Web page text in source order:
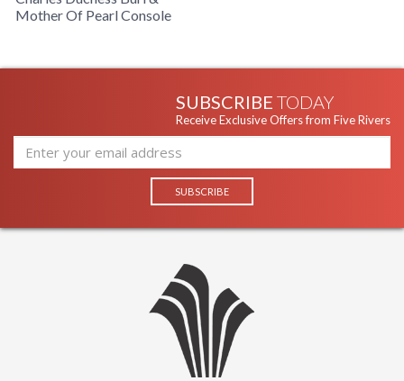
Mother Of Pearl Console
SUBSCRIBE TODAY
Receive Exclusive Offers from Five Rivers